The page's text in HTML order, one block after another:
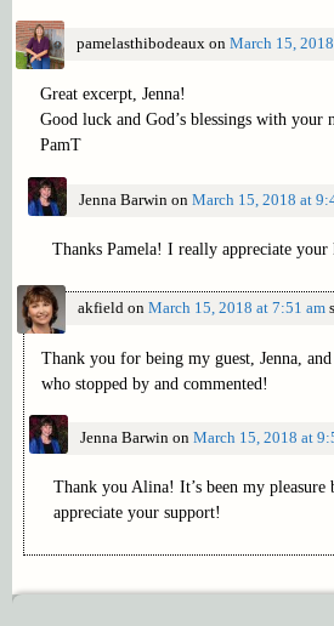
pamelasthibodeauxon March 15,
Great excerpt, Jenna!
Good luck and God’s blessings with your
PamT
Jenna Barwin on March 15, 2018 at
Thanks Pamela! I really appreciate your
akfield on March 15, 2018 at 7:51 am
Thank you for being my guest, Jenna,
who stopped by and commented!
Jenna Barwinon March 15, 2018 at
Thank you Alina! It’s been my pleasure
appreciate your support!